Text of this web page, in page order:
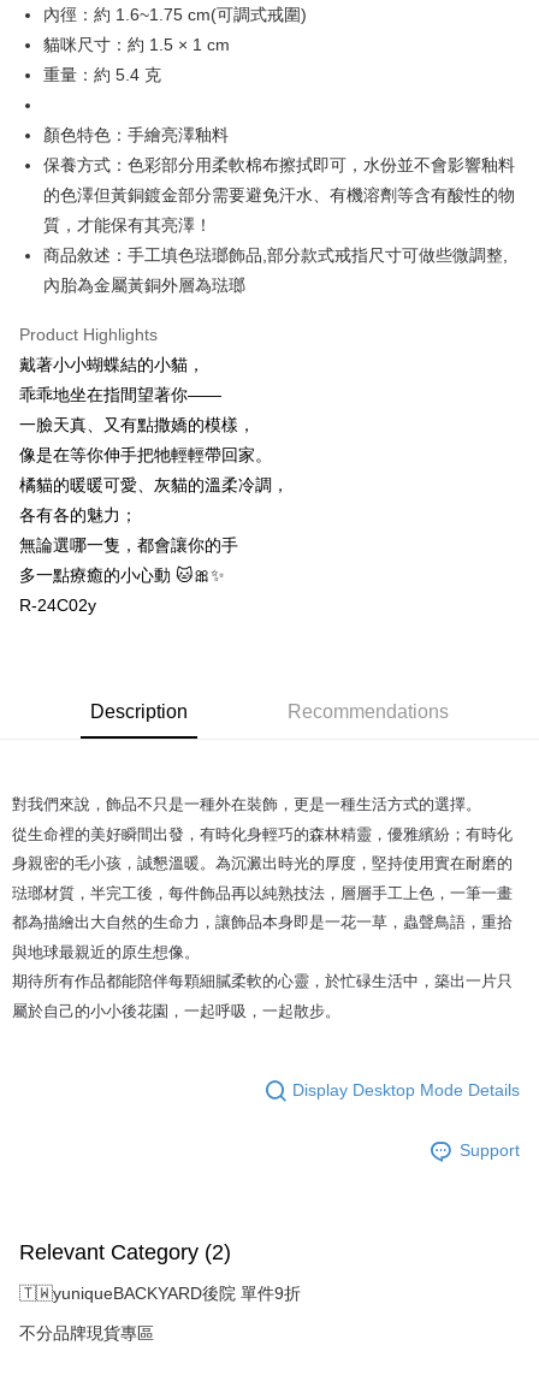
Bank
Taiwan Business Bank
HSBC Bank (Taiwan) Limited
E.SUN Commercial Bank
Taishin International Bank
CTBC Bank
Taiwan Rakuten Card, Inc.
Cathay United Bank
Mega International Commercial
Taiwan Business Bank
Union Bank of Taiwan
E.SUN Commercial Bank
DBS Bank
Taishin International Bank
CTBC Bank
Taiwan Rakuten Card, Inc.
Easy Wallet
Google Pay
Plus Pay
ATM Transfer
Shipping Method
付款後全家取貨
NT$60/order
付款後萊爾富取貨
NT$60/order
付款後7-11取貨
NT$60/order
宅配
NT$60/order | Free shipping on orders of NT$1,000 or more
海外配送
內徑：約 1.6~1.75 cm(可調式戒圍)
貓咪尺寸：約 1.5 × 1 cm
重量：約 5.4 克
顏色特色：手繪亮澤釉料
保養方式：色彩部分用柔軟棉布擦拭即可，水份並不會影響釉料
的色澤但黃銅鍍金部分需要避免汗水、有機溶劑等含有酸性的物
質，才能保有其亮澤！
商品敘述：手工填色琺瑯飾品,部分款式戒指尺寸可做些微調整,
內胎為金屬黃銅外層為琺瑯
Product Highlights
戴著小小蝴蝶結的小貓，
乖乖地坐在指間望著你——
一臉天真、又有點撒嬌的模樣，
像是在等你伸手把牠輕輕帶回家。
橘貓的暖暖可愛、灰貓的溫柔冷調，
各有各的魅力；
無論選哪一隻，都會讓你的手
多一點療癒的小心動 🐱🎀✨
R-24C02y
Description Recommendations
對我們來說，飾品不只是一種外在裝飾，更是一種生活方式的選擇。
從生命裡的美好瞬間出發，有時化身輕巧的森林精靈，優雅繽紛；有時化
身親密的毛小孩，誠懇溫暖。為沉澱出時光的厚度，堅持使用實在耐磨的
琺瑯材質，半完工後，每件飾品再以純熟技法，層層手工上色，一筆一畫
都為描繪出大自然的生命力，讓飾品本身即是一花一草，蟲聲鳥語，重拾
與地球最親近的原生想像。
期待所有作品都能陪伴每顆細膩柔軟的心靈，於忙碌生活中，築出一片只
屬於自己的小小後花園，一起呼吸，一起散步。
Display Desktop Mode Details
Support
Relevant Category (2)
🇹🇼yuniqueBACKYARD後院 單件9折
不分品牌現貨專區